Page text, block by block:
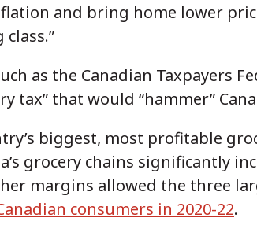
and bring home lower
as the Canadian Taxpayers
tax” that would “hammer”
biggest, most profitable
grocery chains significantly
margins allowed the three
consumers in 2020-22.